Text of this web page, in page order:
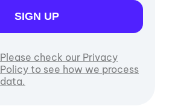
SIGN UP
Please check our Privacy
Policy to see how we process
data.